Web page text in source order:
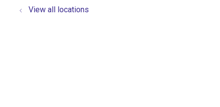
View all locations